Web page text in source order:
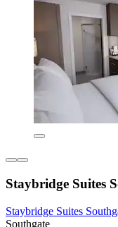
Staybridge Suites
Staybridge Suites
Southgate